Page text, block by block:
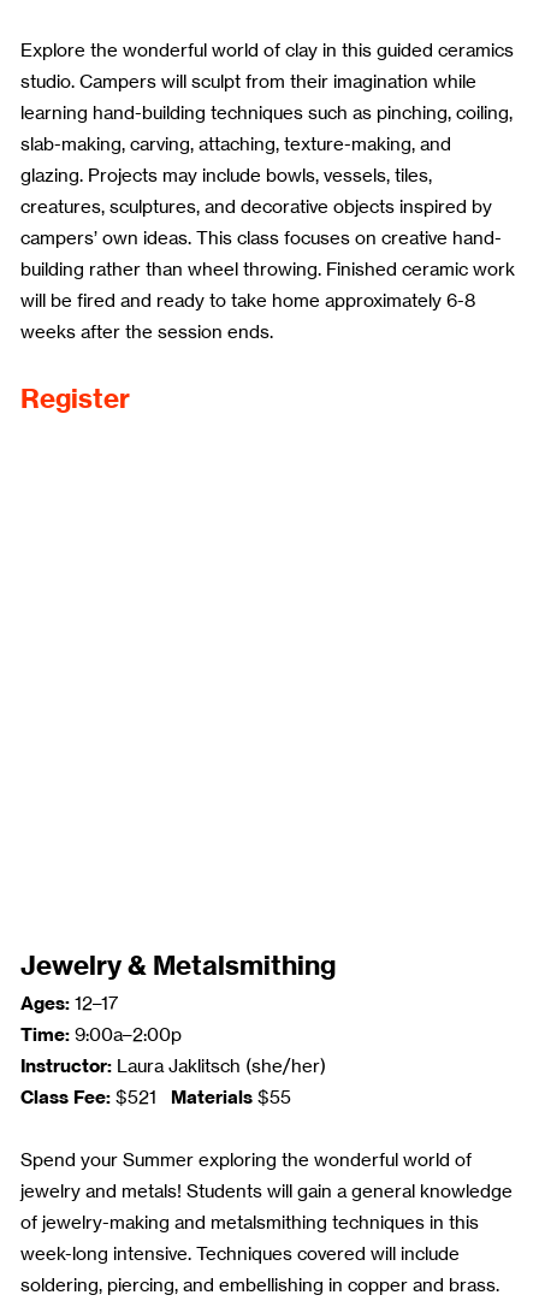
Explore the wonderful world of clay in this guided ceramics
studio. Campers will sculpt from their imagination while
learning hand-building techniques such as pinching, coiling,
slab-making, carving, attaching, texture-making, and
glazing. Projects may include bowls, vessels, tiles,
creatures, sculptures, and decorative objects inspired by
campers’ own ideas. This class focuses on creative hand-
building rather than wheel throwing. Finished ceramic work
will be fired and ready to take home approximately 6-8
weeks after the session ends.
Register
Jewelry & Metalsmithing
Ages: 12–17
Time: 9:00a–2:00p
Instructor: Laura Jaklitsch (she/her)
Class Fee: $521 Materials $55
Spend your Summer exploring the wonderful world of
jewelry and metals! Students will gain a general knowledge
of jewelry-making and metalsmithing techniques in this
week-long intensive. Techniques covered will include
soldering, piercing, and embellishing in copper and brass.